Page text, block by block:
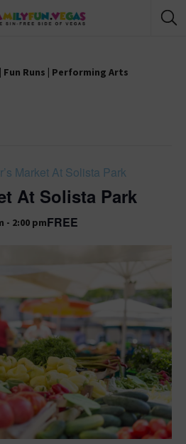
| Fun Runs | Performing Arts
Market At Solista Park
At Solista Park
- 2:00 pmFREE